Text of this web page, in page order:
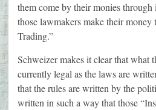
them come by their monies
those lawmakers make their
Trading.”
Schweizer makes it clear that what
currently legal as the laws are
that the rules are written by the
written in such a way that those